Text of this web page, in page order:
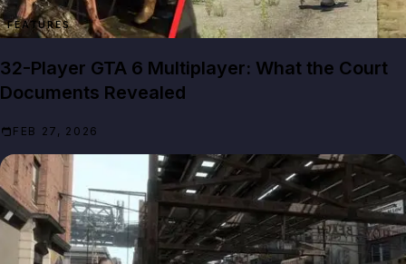
FEATURES
32-Player GTA 6 Multiplayer: What the Court
Documents Revealed
FEB 27, 2026